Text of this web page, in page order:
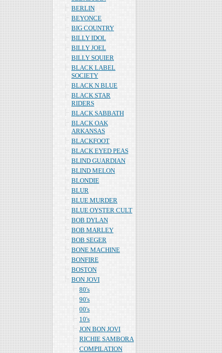
BERLIN
BEYONCE
BIG COUNTRY
BILLY IDOL
BILLY JOEL
BILLY SQUIER
BLACK LABEL
SOCIETY
BLACK N BLUE
BLACK STAR
RIDERS
BLACK SABBATH
BLACK OAK
ARKANSAS
BLACKFOOT
BLACK EYED PEAS
BLIND GUARDIAN
BLIND MELON
BLONDIE
BLUR
BLUE MURDER
BLUE OYSTER CULT
BOB DYLAN
BOB MARLEY
BOB SEGER
BONE MACHINE
BONFIRE
BOSTON
BON JOVI
80's
90's
00's
10's
JON BON JOVI
RICHIE SAMBORA
COMPILATION